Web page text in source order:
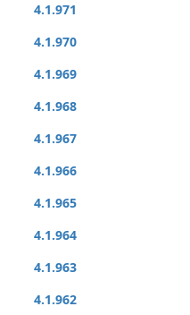
4.1.971
4.1.970
4.1.969
4.1.968
4.1.967
4.1.966
4.1.965
4.1.964
4.1.963
4.1.962